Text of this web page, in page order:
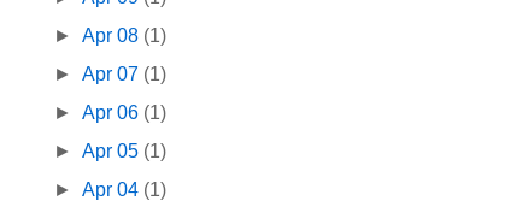
►Apr 08 (1)
►Apr 07 (1)
►Apr 06 (1)
►Apr 05 (1)
►Apr 04 (1)